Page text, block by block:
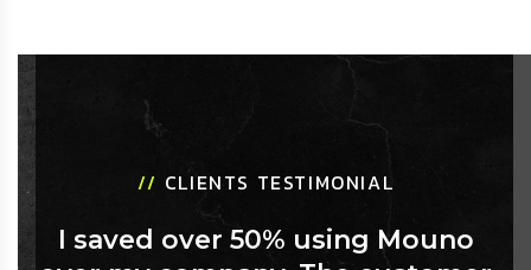
// CLIENTS TESTIMONIAL
I saved over 50% using Mouno